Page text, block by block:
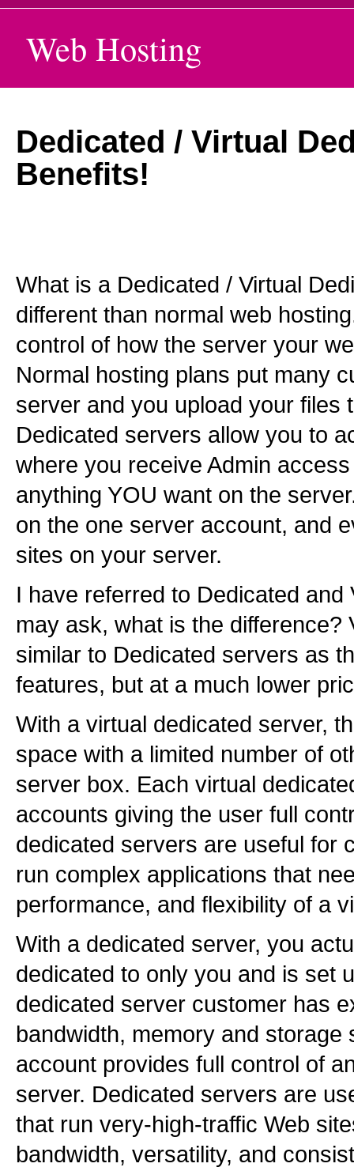
Web Hosting
Dedicated / Virtual
Benefits!
What is a Dedicated / Virtual
different than normal web
control of how the server your
Normal hosting plans put many
server and you upload your files
Dedicated servers allow you to
where you receive Admin
anything YOU want on the
on the one server account, and
sites on your server.
I have referred to Dedicated
may ask, what is the
similar to Dedicated servers as
features, but at a much lower
With a virtual dedicated server,
space with a limited number of
server box. Each virtual
accounts giving the user full
dedicated servers are useful for
run complex applications that
performance, and flexibility of a
With a dedicated server, you
dedicated to only you and is set
dedicated server customer has
bandwidth, memory and
account provides full control of
server. Dedicated servers are
that run very-high-traffic Web
bandwidth, versatility, and